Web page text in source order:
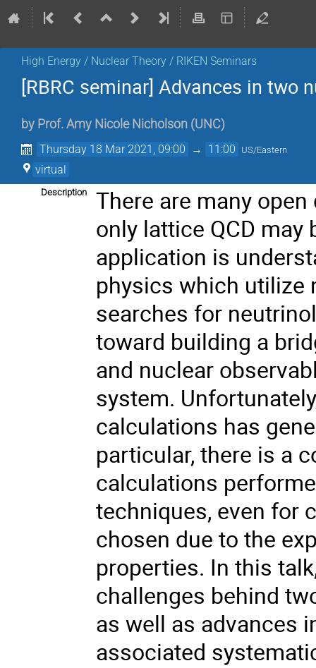
High Energy / Nuclear Theory / RIKEN Seminars
[RBRC seminar] Advances in two
by Prof. Amy Nicole Nicholson (UNC)
Thursday 18 Mar 2021, 09:00 → 11:00 US/Eastern
virtual
Description
There are many
only lattice QCD
application is
physics which utilize
searches for
toward building a
and nuclear
system.
calculations has
particular, there is a
calculations
techniques, even for
chosen due to the
properties. In this
challenges behind
as well as advances
associated